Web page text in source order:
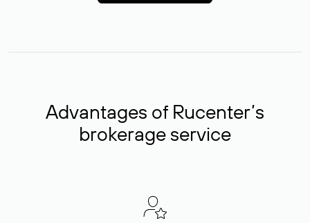
Advantages of Rucenter’s
brokerage service